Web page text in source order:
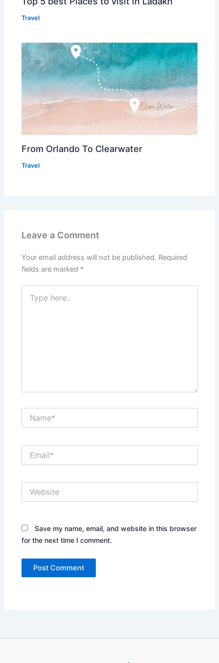
Travel
From Orlando To Clearwater
Travel
Leave a Comment
Your email address will not be published. Required
fields are marked *
here..
Save my name, email, and website in this browser
for the next time I comment.